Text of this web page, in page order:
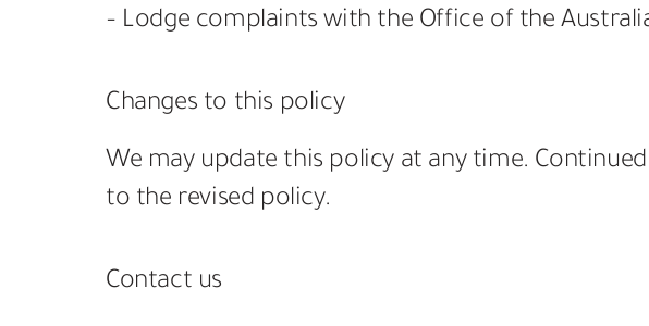
– Lodge complaints with the Office of the
Changes to this policy
We may update this policy at any time.
to the revised policy.
Contact us